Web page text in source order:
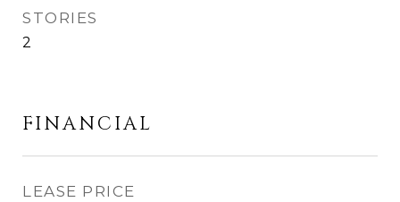
STORIES
2
FINANCIAL
LEASE PRICE